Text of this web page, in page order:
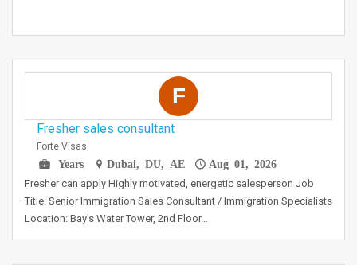
F
Fresher sales consultant
Forte Visas
Years
Dubai, DU, AE Aug 01, 2026
Fresher can apply Highly motivated, energetic salesperson Job
Title: Senior Immigration Sales Consultant / Immigration Specialists
Location: Bay's Water Tower, 2nd Floor…